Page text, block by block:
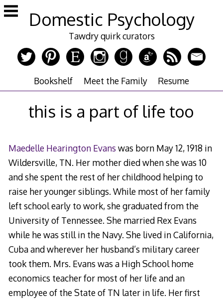
Skip
to
Domestic Psychology
Tawdry quirk curators
Bookshelf Meet the Family Resume
this is a part of life too
Maedelle Hearington Evans was born May 12, 1918 in
Wildersville, TN. Her mother died when she was 10
and she spent the rest of her childhood helping to
raise her younger siblings. While most of her family
left school early to work, she graduated from the
University of Tennessee. She married Rex Evans
while he was still in the Navy. She lived in California,
Cuba and wherever her husband’s military career
took them. Mrs. Evans was a High School home
economics teacher for most of her life and an
employee of the State of TN later in life. Her first